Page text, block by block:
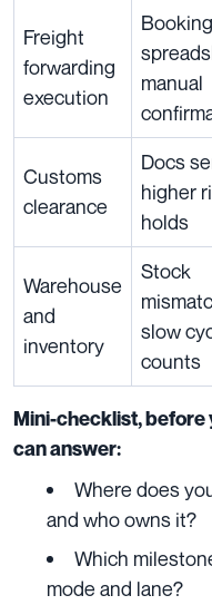
Freight
forwarding
execution
manual
Customs
clearance
Docs
higher
holds
Warehouse
and
inventory
Stock
slow
counts
Mini-checklist, before
can answer:
Where does
and who owns it?
Which
mode and lane?